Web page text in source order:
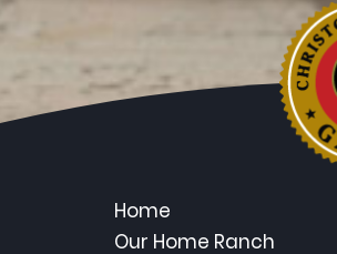
Home
Our Home Ranch